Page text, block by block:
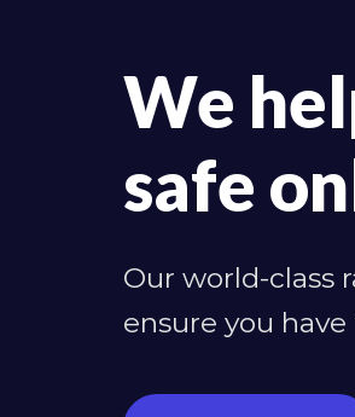
We
safe
Our world-class
ensure you